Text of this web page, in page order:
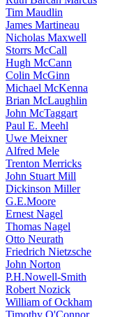
Tim Maudlin
James Martineau
Nicholas Maxwell
Storrs McCall
Hugh McCann
Colin McGinn
Michael McKenna
Brian McLaughlin
John McTaggart
Paul E. Meehl
Uwe Meixner
Alfred Mele
Trenton Merricks
John Stuart Mill
Dickinson Miller
G.E.Moore
Ernest Nagel
Thomas Nagel
Otto Neurath
Friedrich Nietzsche
John Norton
P.H.Nowell-Smith
Robert Nozick
William of Ockham
Timothy O'Connor